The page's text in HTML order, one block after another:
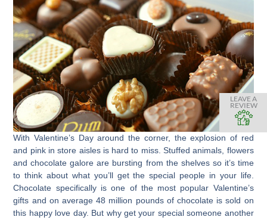
With Valentine’s Day around the corner, the explosion of red
and pink in store aisles is hard to miss. Stuffed animals, flowers
and chocolate galore are bursting from the shelves so it’s time
to think about what you’ll get the special people in your life.
Chocolate specifically is one of the most popular Valentine’s
gifts and on average 48 million pounds of chocolate is sold on
this happy love day. But why get your special someone another
LEAVE A
REVIEW